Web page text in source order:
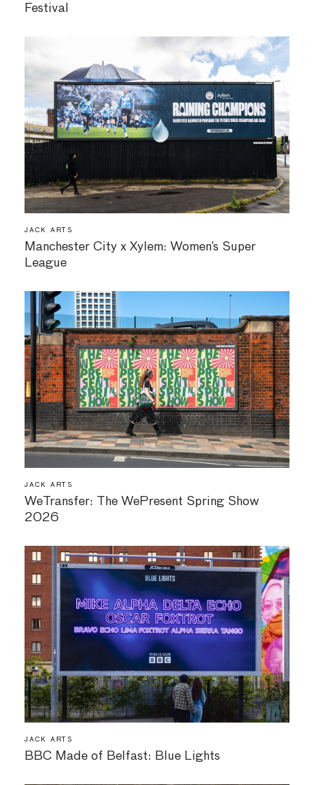
Festival
JACK ARTS
Manchester City x Xylem: Women’s Super
League
JACK ARTS
WeTransfer: The WePresent Spring Show
2026
JACK ARTS
BBC Made of Belfast: Blue Lights